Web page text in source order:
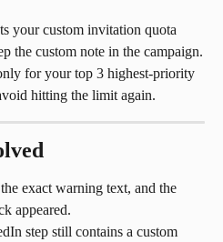
your custom invitation quota
the custom note in the campaign.
for your top 3 highest-priority
hitting the limit again.
exact warning text, and the
appeared.
step still contains a custom